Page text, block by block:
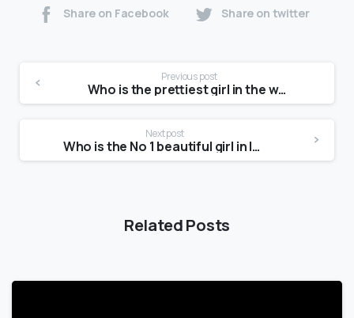
Share on Facebook Share on twitter
Previous post
Who is the prettiest girl in the world 2021?
Next post
Who is the No 1 beautiful girl in India?
Related Posts